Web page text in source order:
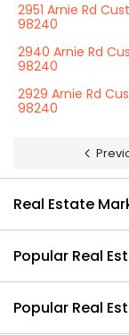
2951 Arnie Rd
98240
2940 Arnie Rd
98240
2929 Arnie Rd
98240
Real Estate
Popular Real
Popular Real